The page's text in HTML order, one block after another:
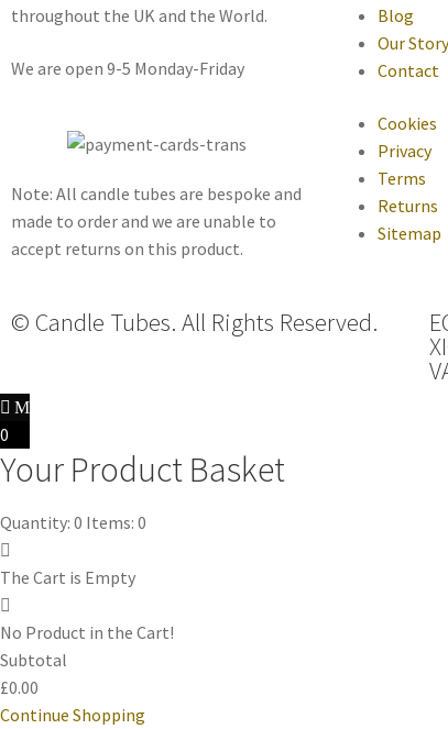
throughout the UK and the World.
We are open 9-5 Monday-Friday
Note: All candle tubes are bespoke and
made to order and we are unable to
accept returns on this product.
Blog
Our Story
Contact
Cookies
Privacy
Terms
Returns
Sitemap
© Candle Tubes. All Rights Reserved.
0
Your Product Basket
Quantity: 0 Items: 0
The Cart is Empty
No Product in the Cart!
Subtotal
£0.00
Continue Shopping